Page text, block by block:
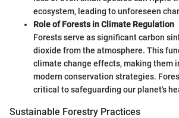
ecosystem, leading to unforeseen
Role of Forests in Climate Regulation
Forests serve as significant carbon
dioxide from the atmosphere. This
climate change effects, making them
modern conservation strategies.
critical to safeguarding our planet's
Sustainable Forestry Practices